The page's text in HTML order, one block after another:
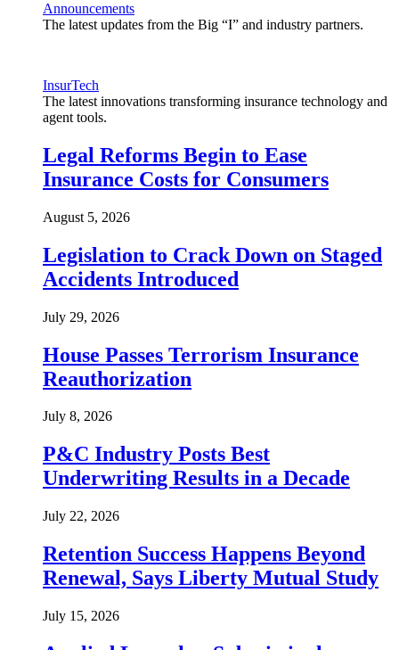
Announcements
The latest updates from the Big “I” and industry partners.
InsurTech
The latest innovations transforming insurance technology and
agent tools.
Legal Reforms Begin to Ease
Insurance Costs for Consumers
August 5, 2026
Legislation to Crack Down on Staged
Accidents Introduced
July 29, 2026
House Passes Terrorism Insurance
Reauthorization
July 8, 2026
P&C Industry Posts Best
Underwriting Results in a Decade
July 22, 2026
Retention Success Happens Beyond
Renewal, Says Liberty Mutual Study
July 15, 2026